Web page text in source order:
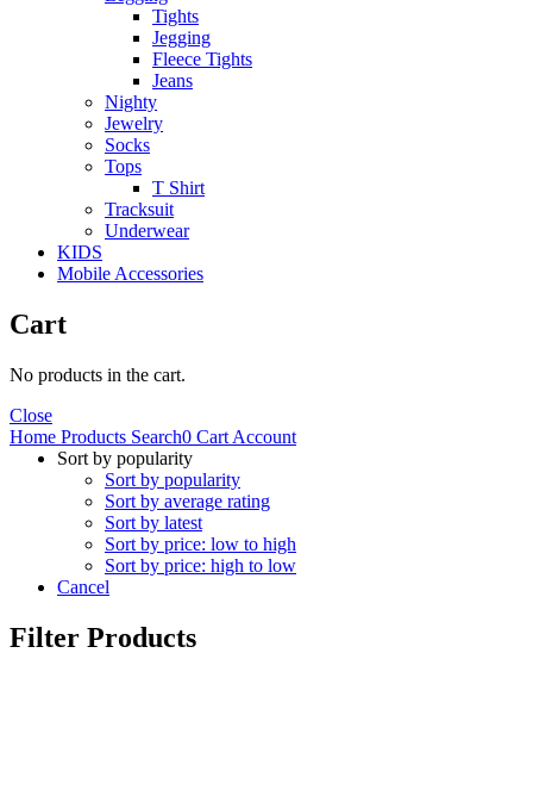
Tights
Jegging
Fleece Tights
Jeans
Nighty
Jewelry
Socks
Tops
T Shirt
Tracksuit
Underwear
KIDS
Mobile Accessories
Cart
No products in the cart.
Close
Home Products Search0 Cart Account
Sort by popularity
Sort by popularity
Sort by average rating
Sort by latest
Sort by price: low to high
Sort by price: high to low
Cancel
Filter Products